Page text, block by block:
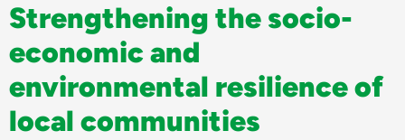
Strengthening the socio-
economic and
environmental resilience of
local communities